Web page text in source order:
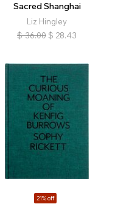
Sacred Shanghai
Liz Hingley
$ 36.00 $ 28.43
21% off